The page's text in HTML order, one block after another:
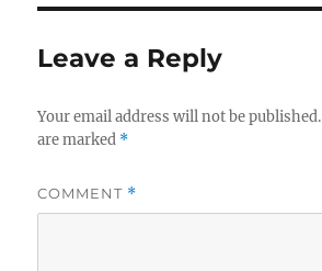
Leave a Reply
Your email address will not be published.
are marked *
COMMENT *